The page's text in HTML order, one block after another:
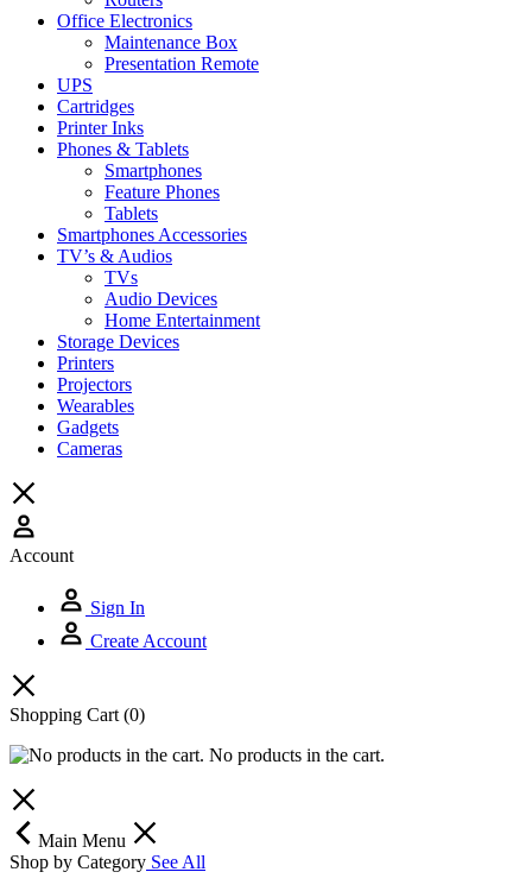
Office Electronics
Maintenance Box
Presentation Remote
UPS
Cartridges
Printer Inks
Phones & Tablets
Smartphones
Feature Phones
Tablets
Smartphones Accessories
TV’s & Audios
TVs
Audio Devices
Home Entertainment
Storage Devices
Printers
Projectors
Wearables
Gadgets
Cameras
Account
Sign In
Create Account
Shopping Cart (0)
No products in the cart.
Main Menu
Shop by Category See All